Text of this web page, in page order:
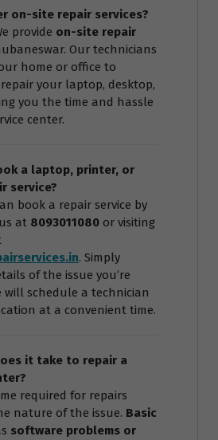
on-site repair services?
provide on-site repair
Our technicians
home or office to
your laptop, desktop,
you the time and hassle
center.
a laptop, printer, or
service?
book a repair service by
at 8093011080 or visiting
. Simply
of the issue you’re
will schedule a technician
at a convenient time.
it take to repair a
required for repairs
nature of the issue. Basic
software problems or